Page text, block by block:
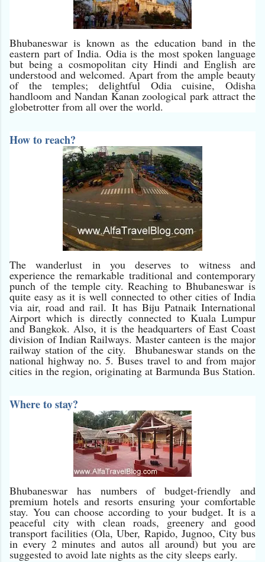
Bhubaneswar is known as the education band in the
eastern part of India. Odia is the most spoken language
but being a cosmopolitan city Hindi and English are
understood and welcomed. Apart from the ample beauty
of the temples; delightful Odia cuisine, Odisha
handloom and Nandan Kanan zoological park attract the
globetrotter from all over the world.
How to reach?
The wanderlust in you deserves to witness and
experience the remarkable traditional and contemporary
punch of the temple city. Reaching to Bhubaneswar is
quite easy as it is well connected to other cities of India
via air, road and rail. It has Biju Patnaik International
Airport which is directly connected to Kuala Lumpur
and Bangkok. Also, it is the headquarters of East Coast
division of Indian Railways. Master canteen is the major
railway station of the city. Bhubaneswar stands on the
national highway no. 5. Buses travel to and from major
cities in the region, originating at Barmunda Bus Station.
Where to stay?
Bhubaneswar has numbers of budget-friendly and
premium hotels and resorts ensuring your comfortable
stay. You can choose according to your budget. It is a
peaceful city with clean roads, greenery and good
transport facilities (Ola, Uber, Rapido, Jugnoo, City bus
in every 2 minutes and autos all around) but you are
suggested to avoid late nights as the city sleeps early.